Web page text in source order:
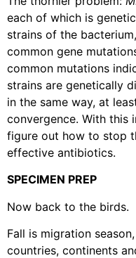
each of which is
strains of the bacterium,
common gene
common mutations
strains are genetically
in the same way, at
convergence. With this
figure out how to stop
effective antibiotics.
SPECIMEN PREP
Now back to the birds.
Fall is migration
countries, continents